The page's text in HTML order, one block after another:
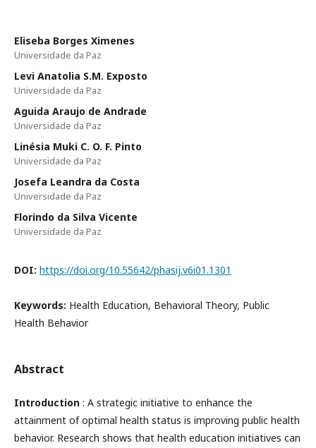
Eliseba Borges Ximenes
Universidade da Paz
Levi Anatolia S.M. Exposto
Universidade da Paz
Aguida Araujo de Andrade
Universidade da Paz
Linésia Muki C. O. F. Pinto
Universidade da Paz
Josefa Leandra da Costa
Universidade da Paz
Florindo da Silva Vicente
Universidade da Paz
DOI: https://doi.org/10.55642/phasij.v6i01.1301
Keywords: Health Education, Behavioral Theory, Public
Health Behavior
Abstract
Introduction : A strategic initiative to enhance the
attainment of optimal health status is improving public health
behavior. Research shows that health education initiatives can